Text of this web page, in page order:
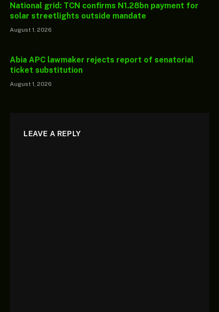
National grid: TCN confirms N1.28bn payment for
solar streetlights outside mandate
August 1, 2026
Abia APC lawmaker rejects report of senatorial
ticket substitution
August 1, 2026
LEAVE A REPLY